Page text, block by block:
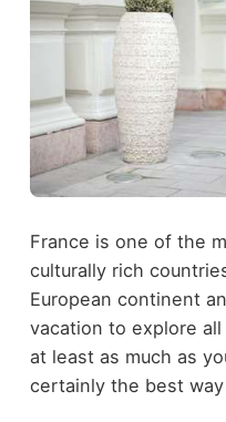
France is one of the
culturally rich
European continent
vacation to explore
at least as much as
certainly the best